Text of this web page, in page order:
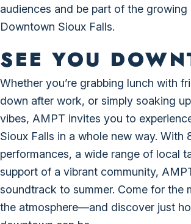
audiences and be part of the growing
Downtown Sioux Falls.
SEE YOU
Whether you’re grabbing lunch with
down after work, or simply soaking
vibes, AMPT invites you to
Sioux Falls in a whole new way. With
performances, a wide range of local
support of a vibrant community,
soundtrack to summer. Come for the
the atmosphere—and discover just